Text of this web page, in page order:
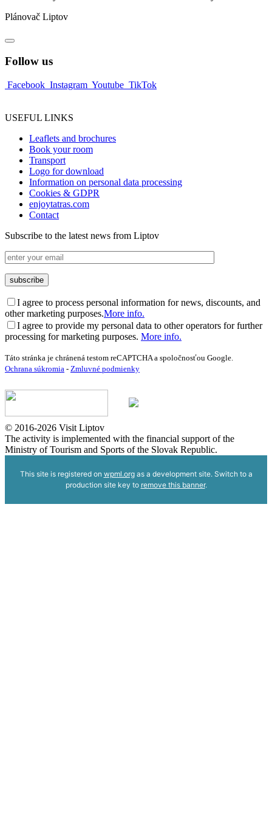
Plánovač Liptov
Follow us
Facebook Instagram Youtube TikTok
USEFUL LINKS
Leaflets and brochures
Book your room
Transport
Logo for download
Information on personal data processing
Cookies & GDPR
enjoytatras.com
Contact
Subscribe to the latest news from Liptov
I agree to process personal information for news, discounts, and
other marketing purposes.More info.
I agree to provide my personal data to other operators for further
processing for marketing purposes. More info.
Táto stránka je chránená testom reCAPTCHA a spoločnosťou Google.
Ochrana súkromia - Zmluvné podmienky
© 2016-2026 Visit Liptov
The activity is implemented with the financial support of the
Ministry of Tourism and Sports of the Slovak Republic.
This site is registered on wpml.orgas a development site. Switch to a
production site key to remove this banner.